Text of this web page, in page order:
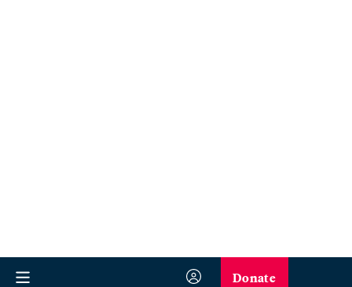
Donate